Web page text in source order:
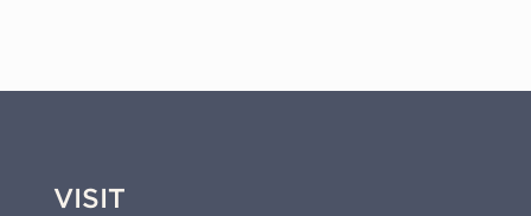
VISIT